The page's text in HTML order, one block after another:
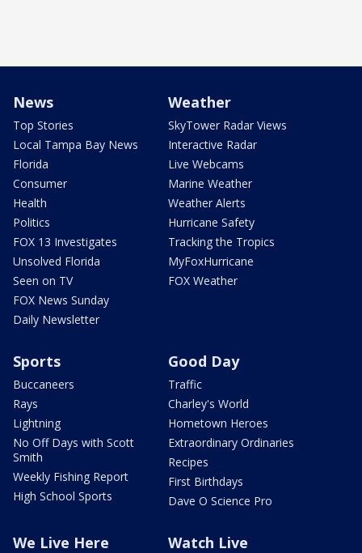
News
Top Stories
Local Tampa Bay News
Florida
Consumer
Health
Politics
FOX 13 Investigates
Unsolved Florida
Seen on TV
FOX News Sunday
Daily Newsletter
Weather
SkyTower Radar Views
Interactive Radar
Live Webcams
Marine Weather
Weather Alerts
Hurricane Safety
Tracking the Tropics
MyFoxHurricane
FOX Weather
Sports
Buccaneers
Rays
Lightning
No Off Days with Scott
Smith
Weekly Fishing Report
High School Sports
Good Day
Traffic
Charley's World
Hometown Heroes
Extraordinary Ordinaries
Recipes
First Birthdays
Dave O Science Pro
We Live Here Watch Live